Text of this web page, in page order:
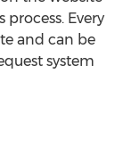
process. Every
and can be
system